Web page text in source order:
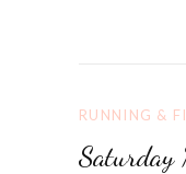
RUNNING &
Saturday